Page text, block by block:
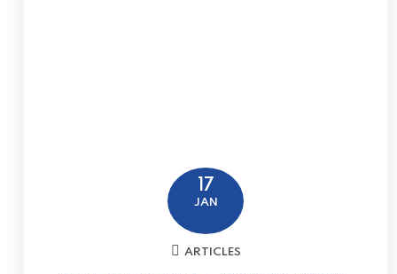
17
JAN
ARTICLES